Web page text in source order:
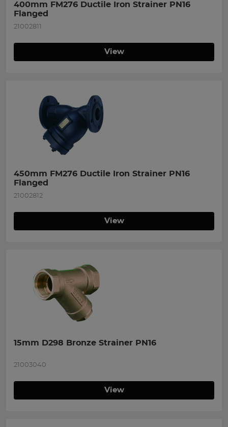
400mm FM276 Ductile Iron Strainer PN16
Flanged
21002811
View
450mm FM276 Ductile Iron Strainer PN16
Flanged
21002812
View
15mm D298 Bronze Strainer PN16
21003040
View